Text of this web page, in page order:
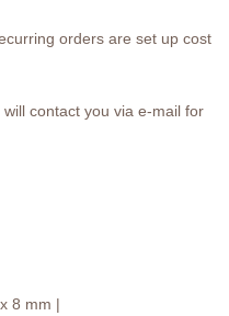
orders are set up cost
contact you via e-mail for
8 mm |